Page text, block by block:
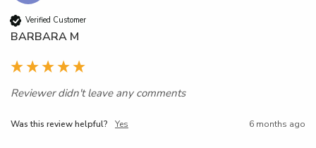
Verified Customer
BARBARA M
Reviewer didn't leave any comments
Was this review helpful? Yes 6 months ago